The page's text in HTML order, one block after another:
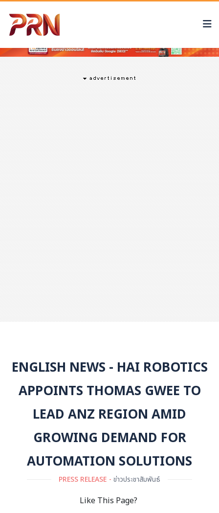
ENGLISH NEWS - HAI ROBOTICS
APPOINTS THOMAS GWEE TO
LEAD ANZ REGION AMID
GROWING DEMAND FOR
AUTOMATION SOLUTIONS
PRESS RELEASE ข่าวประชาสัมพันธ์
Like This Page?